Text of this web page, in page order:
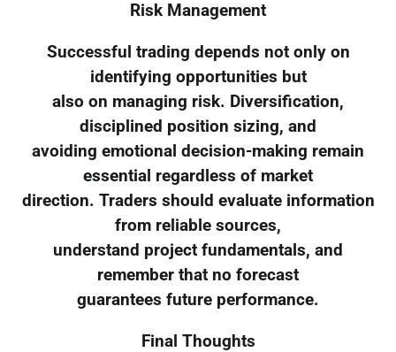
Risk Management
Successful trading depends not only on
identifying opportunities but
also on managing risk. Diversification,
disciplined position sizing, and
avoiding emotional decision-making remain
essential regardless of market
direction. Traders should evaluate information
from reliable sources,
understand project fundamentals, and
remember that no forecast
guarantees future performance.
Final Thoughts